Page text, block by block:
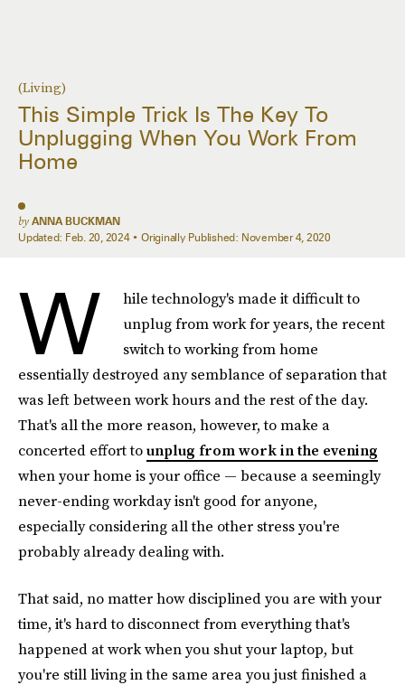
(Living)
This Simple Trick Is The Key To
Unplugging When You Work From
Home
by ANNA BUCKMAN
Updated: Feb. 20, 2024 Originally Published: November 4, 2020
W
hile technology's made it difficult to
unplug from work for years, the recent
switch to working from home
essentially destroyed any semblance of separation that
was left between work hours and the rest of the day.
That's all the more reason, however, to make a
concerted effort tounplug from work in the evening
when your home is your office — because a seemingly
never-ending workday isn't good for anyone,
especially considering all the other stress you're
probably already dealing with.
That said, no matter how disciplined you are with your
time, it's hard to disconnect from everything that's
happened at work when you shut your laptop, but
you're still living in the same area you just finished a